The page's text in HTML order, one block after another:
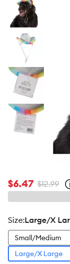
$6.47 $12.99
size:Large/X
Small/Medium
Large/X Large